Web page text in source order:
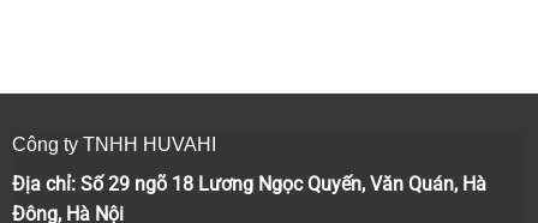
Công ty TNHH HUVAHI
Địa chỉ: Số 29 ngõ 18 Lương Ngọc Quyến, Văn Quán, Hà
Đông, Hà Nội